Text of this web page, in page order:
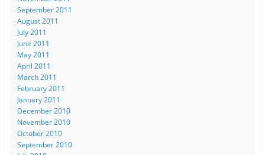
September 2011
August 2011
July 2011
June 2011
May 2011
April 2011
March 2011
February 2011
January 2011
December 2010
November 2010
October 2010
September 2010